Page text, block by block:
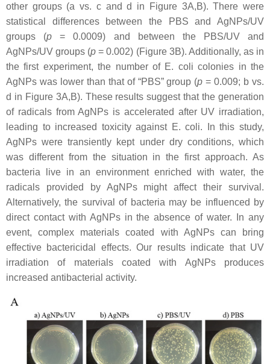
other groups (a vs. c and d in Figure 3A,B). There were
statistical differences between the PBS and AgNPs/UV
groups (p = 0.0009) and between the PBS/UV and
AgNPs/UV groups (p = 0.002) (Figure 3B). Additionally, as in
the first experiment, the number of E. coli colonies in the
AgNPs was lower than that of “PBS” group (p = 0.009; b vs.
d in Figure 3A,B). These results suggest that the generation
of radicals from AgNPs is accelerated after UV irradiation,
leading to increased toxicity against E. coli. In this study,
AgNPs were transiently kept under dry conditions, which
was different from the situation in the first approach. As
bacteria live in an environment enriched with water, the
radicals provided by AgNPs might affect their survival.
Alternatively, the survival of bacteria may be influenced by
direct contact with AgNPs in the absence of water. In any
event, complex materials coated with AgNPs can bring
effective bactericidal effects. Our results indicate that UV
irradiation of materials coated with AgNPs produces
increased antibacterial activity.